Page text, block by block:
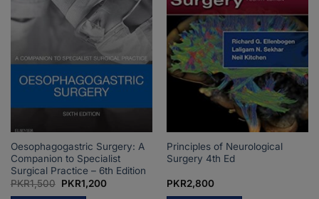
Oesophagogastric Surgery: A
Companion to Specialist
Surgical Practice – 6th Edition
PKR1,500 Original
PKR1,200Current
Principles of Neurological
Surgery 4th Ed
PKR2,800